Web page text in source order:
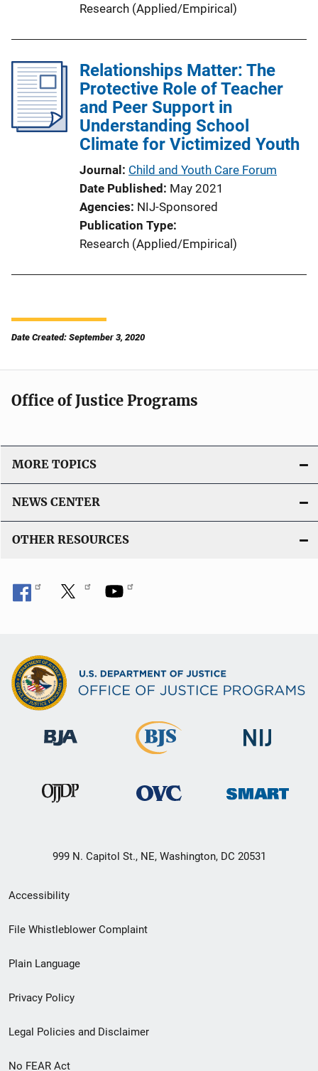
Research (Applied/Empirical)
Relationships Matter: The
Protective Role of Teacher
and Peer Support in
Understanding School
Climate for Victimized Youth
Journal Child and Youth Care Forum
Date Published May 2021
Agencies NIJ-Sponsored
Publication Type
Research (Applied/Empirical)
Date Created: September 3, 2020
Office of Justice Programs
MORE TOPICS
NEWS CENTER
OTHER RESOURCES
999 N. Capitol St., NE, Washington, DC 20531
Secondary
Footer
menu
Accessibility
File Whistleblower Complaint
Plain Language
Privacy Policy
Legal Policies and Disclaimer
No FEAR Act